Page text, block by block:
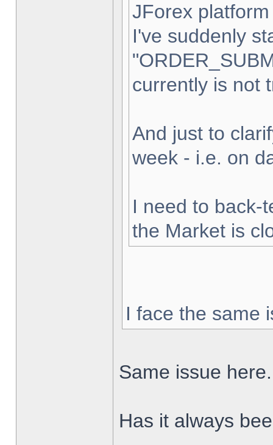
JForex
I've suddenly
currently is not
And just to
week - i.e. on
I need to back-
the Market is
I face the same
Same issue here.
Has it always